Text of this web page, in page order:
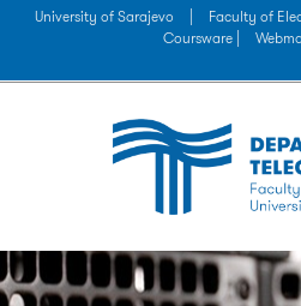
University of Sarajevo Faculty of
Coursware |